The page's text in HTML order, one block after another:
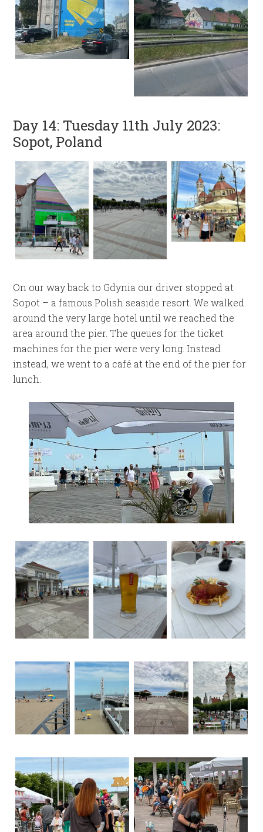
Day 14: Tuesday 11th July 2023:
Sopot, Poland
On our way back to Gdynia our driver stopped at
Sopot – a famous Polish seaside resort. We walked
around the very large hotel until we reached the
area around the pier. The queues for the ticket
machines for the pier were very long. Instead
instead, we went to a café at the end of the pier for
lunch.